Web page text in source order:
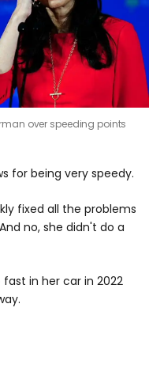
over speeding points
for being very speedy.
fixed all the problems
no, she didn't do a
in her car in 2022